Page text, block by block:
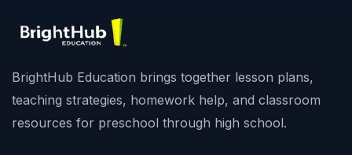
BrightHub Education brings together lesson plans,
teaching strategies, homework help, and classroom
resources for preschool through high school.